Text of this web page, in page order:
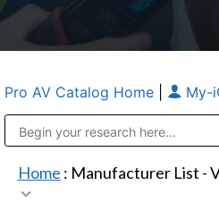
Pro AV Catalog Home My-
Home : Manufacturer List -